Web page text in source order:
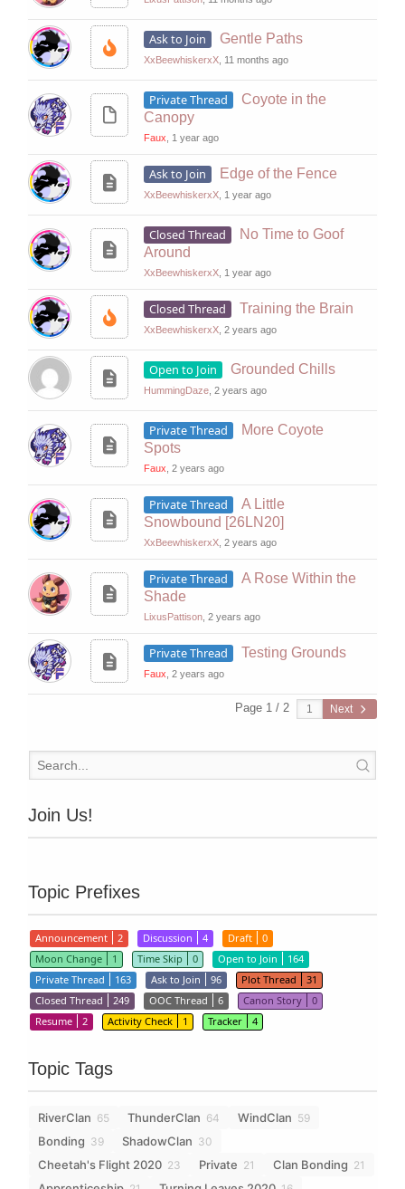
Ask to Join Gentle Paths
XxBeewhiskerxX , 11 months ago
Private Thread
Coyote in the
Canopy
Faux , 1 year ago
Ask to Join Edge of the Fence
XxBeewhiskerxX , 1 year ago
Closed Thread
No Time to Goof
Around
XxBeewhiskerxX , 1 year ago
Closed Thread Training the Brain
XxBeewhiskerxX , 2 years ago
Open to Join Grounded Chills
HummingDaze , 2 years ago
Private Thread
More Coyote
Spots
Faux , 2 years ago
Private Thread
A Little
Snowbound [26LN20]
XxBeewhiskerxX , 2 years ago
Private Thread
A Rose Within the
Shade
LixusPattison , 2 years ago
Private Thread Testing Grounds
Faux , 2 years ago
Page 1 / 2 Next
Join Us!
Topic Prefixes
Announcement 2 Discussion 4 Draft
0
Moon Change
1 Time Skip 0 Open to Join
164
Private Thread
163 Ask to Join 96 Plot Thread
31
Closed Thread
249 OOC Thread 6 Canon Story
0
Resume
2 Activity Check 1 Tracker 4
Topic Tags
RiverClan 65 ThunderClan 64 WindClan 59
Bonding 39 ShadowClan 30
Cheetah's Flight 2020 23 Private 21 Clan Bonding 21